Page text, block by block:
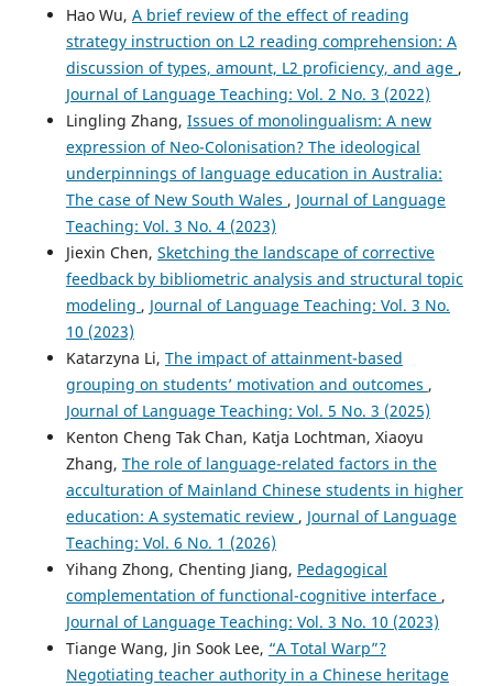
Hao Wu, A brief review of the effect of reading
strategy instruction on L2 reading comprehension: A
discussion of types, amount, L2 proficiency, and age ,
Journal of Language Teaching: Vol. 2 No. 3 (2022)
Lingling Zhang, Issues of monolingualism: A new
expression of Neo-Colonisation? The ideological
underpinnings of language education in Australia:
The case of New South Wales , Journal of Language
Teaching: Vol. 3 No. 4 (2023)
Jiexin Chen, Sketching the landscape of corrective
feedback by bibliometric analysis and structural topic
modeling , Journal of Language Teaching: Vol. 3 No.
10 (2023)
Katarzyna Li, The impact of attainment-based
grouping on students’ motivation and outcomes ,
Journal of Language Teaching: Vol. 5 No. 3 (2025)
Kenton Cheng Tak Chan, Katja Lochtman, Xiaoyu
Zhang, The role of language-related factors in the
acculturation of Mainland Chinese students in higher
education: A systematic review , Journal of Language
Teaching: Vol. 6 No. 1 (2026)
Yihang Zhong, Chenting Jiang, Pedagogical
complementation of functional-cognitive interface ,
Journal of Language Teaching: Vol. 3 No. 10 (2023)
Tiange Wang, Jin Sook Lee, “A Total Warp”?
Negotiating teacher authority in a Chinese heritage